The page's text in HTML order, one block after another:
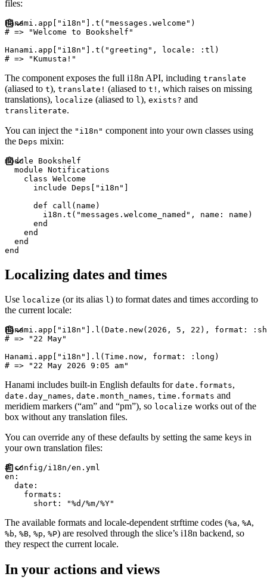
files:
Hanami . app [ " i18n " ] . t ( "messages.welcome " )
#
Hanami . app [ " i18n " ] . t ( "greeting " , locale : : tl )
#
The component exposes the full i18n API, including translate
(aliased to t), translate! (aliased to t! , which raises on missing
translations), localize (aliased to l ), exists? and
transliterate.
You can inject the "i18n" component into your own classes using
the Deps mixin:
module
Bookshelf
module Notifications
class Welcome
include Deps [ " i18n " ]
def
call ( name )
        i18n
. t ( "messages.welcome_named " , name : name )
end
end
end
end
Localizing dates and times
Use localize (or its alias l) to format dates and times according to
the current locale:
Hanami . app " i18n " . l ( Date . new( 2026 , 5 , 22 ) , format : :
#
Hanami . app " i18n " . l ( Time . now , format : : long )
#
Hanami includes built-in English defaults for date.formats,
date.day_names, date.month_names, time.formats and
meridiem markers (“am” and “pm”), so localize works out of the
box without any translation files.
You can override any of these defaults by setting the same keys in
your own translation files:
#
en :
date :
formats :
short : "%d/%m/%Y"
The available formats and locale-dependent strftime codes (%a, %A,
%b, %B, %p, %P) are resolved through the slice’s i18n backend, so
they respect the current locale.
In your actions and views